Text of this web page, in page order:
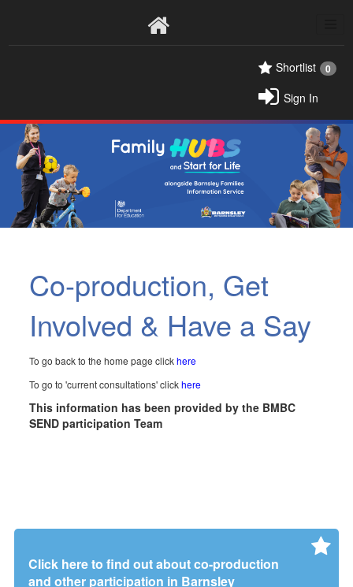
Home
Shortlist 0
Sign In
Co-production, Get
Involved & Have a Say
To go back to the home page clickhere
To go to 'current consultations' clickhere
This information has been provided by the BMBC
SEND participation Team
Click here to find out about co-production
and other participation in Barnsley